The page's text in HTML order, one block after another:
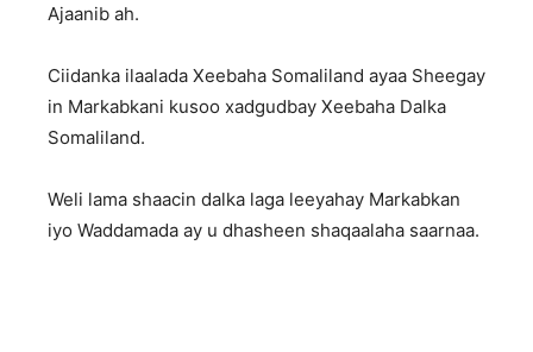
Ajaanib ah.
Ciidanka ilaalada Xeebaha Somaliland ayaa Sheegay
in Markabkani kusoo xadgudbay Xeebaha Dalka
Somaliland.
Weli lama shaacin dalka laga leeyahay Markabkan
iyo Waddamada ay u dhasheen shaqaalaha saarnaa.